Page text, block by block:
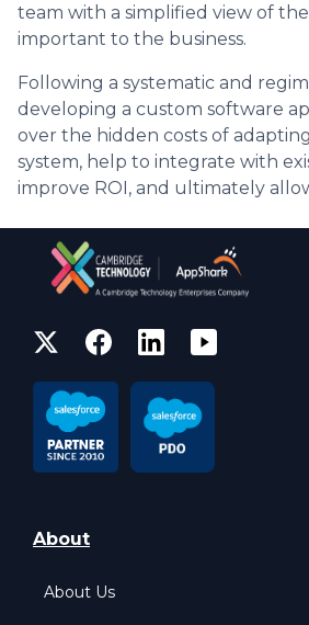
team with a simplified view of
important to the business.
Following a systematic and
developing a custom software
over the hidden costs of
system, help to integrate with
improve ROI, and ultimately
About
About Us